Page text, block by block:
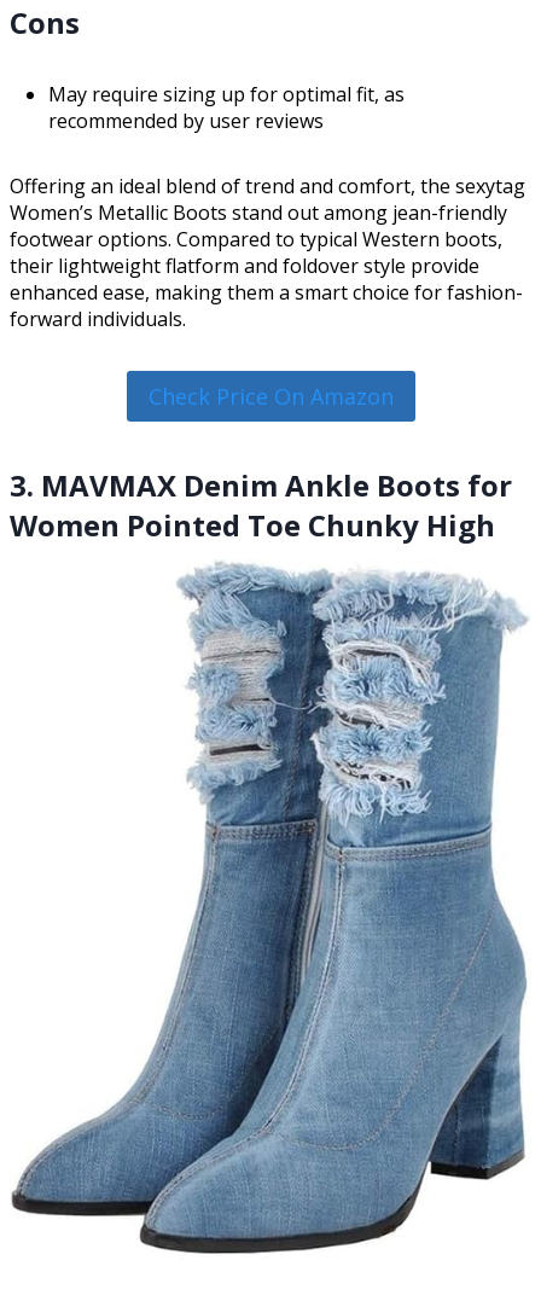
Cons
May require sizing up for optimal fit, as
recommended by user reviews
Offering an ideal blend of trend and comfort, the sexytag
Women’s Metallic Boots stand out among jean-friendly
footwear options. Compared to typical Western boots,
their lightweight flatform and foldover style provide
enhanced ease, making them a smart choice for fashion-
forward individuals.
Check Price On Amazon
3. MAVMAX Denim Ankle Boots for
Women Pointed Toe Chunky High